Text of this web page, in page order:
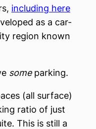
including here
as a car-
region known
someparking.
(all surface)
ratio of just
This is still a